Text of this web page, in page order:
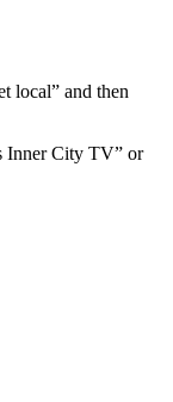
local” and then
Inner City TV” or